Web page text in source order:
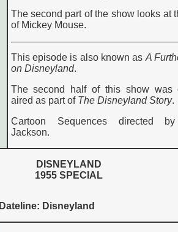
The second part of the show looks at
of Mickey Mouse.
This episode is also known as A
on Disneyland.
The second half of this show was
aired as part of The Disneyland Story.
Cartoon Sequences directed
Jackson.
D ISNEYLAND
1955SPECIAL
Dateline: Disneyland